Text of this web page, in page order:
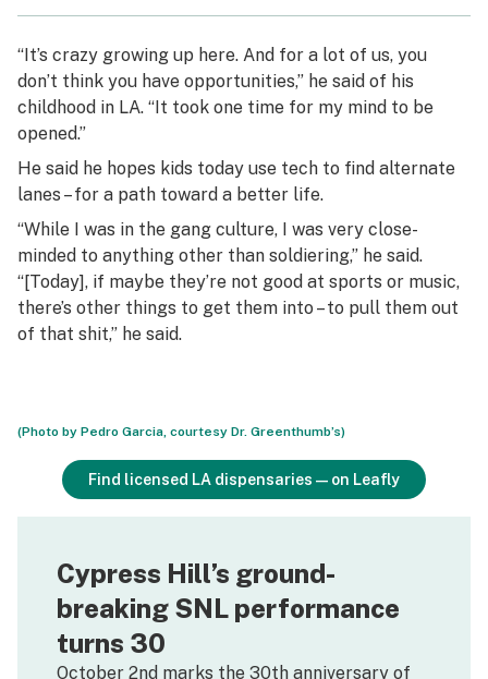
“It’s crazy growing up here. And for a lot of us, you
don’t think you have opportunities,” he said of his
childhood in LA. “It took one time for my mind to be
opened.”
He said he hopes kids today use tech to find alternate
lanes – for a path toward a better life.
“While I was in the gang culture, I was very close-
minded to anything other than soldiering,” he said.
“[Today], if maybe they’re not good at sports or music,
there’s other things to get them into – to pull them out
of that shit,” he said.
(Photo by Pedro Garcia, courtesy Dr. Greenthumb’s)
Find licensed LA dispensaries—on Leafly
Cypress Hill’s ground-
breaking SNL performance
turns 30
October 2nd marks the 30th anniversary of